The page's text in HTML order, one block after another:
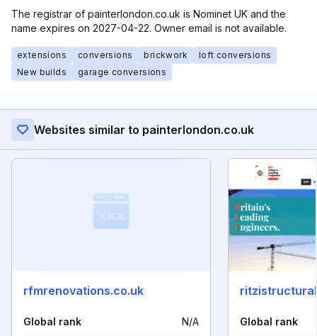
The registrar of painterlondon.co.uk is Nominet UK and the
name expires on 2027-04-22. Owner email is not available.
extensions conversions brickwork
loft conversions
New builds
garage conversions
Websites similar to painterlondon.co.uk
rfmrenovations.co.uk
Global rank N/A Global rank